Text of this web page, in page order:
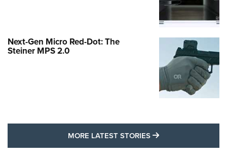
Next-Gen Micro Red-Dot: The
Steiner MPS 2.0
MORE LATEST STORIES MORE LATEST